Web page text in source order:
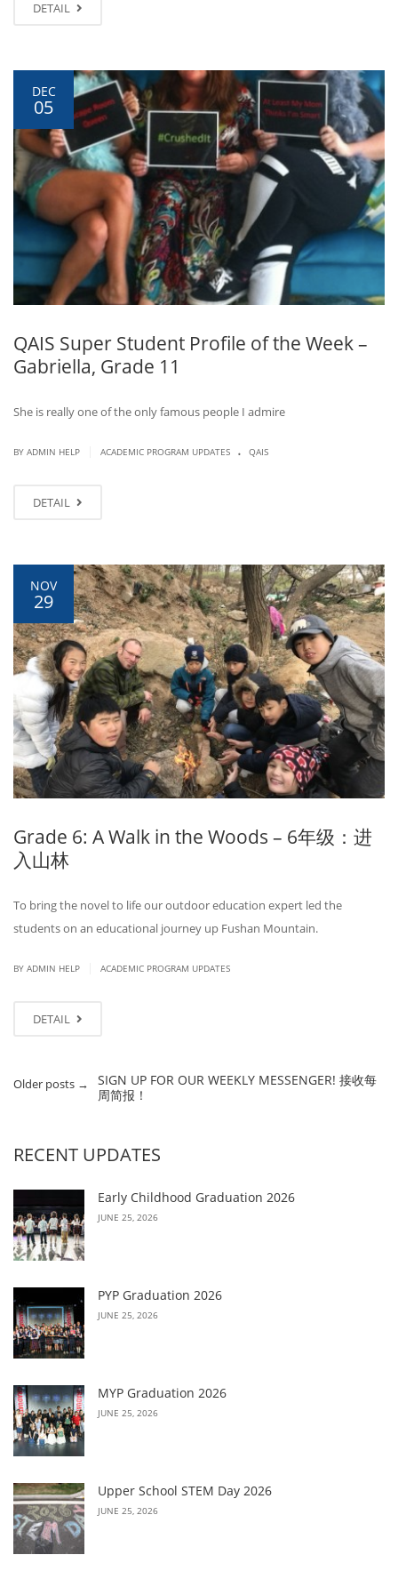
DETAIL
DEC
05
QAIS Super Student Profile of the Week –
Gabriella, Grade 11
She is really one of the only famous people I admire
BY ADMIN HELP ACADEMIC PROGRAM UPDATES . QAIS
DETAIL
NOV
29
Grade 6: A Walk in the Woods – 6年级：进
入山林
To bring the novel to life our outdoor education expert led the
students on an educational journey up Fushan Mountain.
BY ADMIN HELP ACADEMIC PROGRAM UPDATES
DETAIL
Older posts →
SIGN UP FOR OUR WEEKLY MESSENGER! 接收每
周简报！
RECENT UPDATES
Early Childhood Graduation 2026
JUNE 25, 2026
PYP Graduation 2026
JUNE 25, 2026
MYP Graduation 2026
JUNE 25, 2026
Upper School STEM Day 2026
JUNE 25, 2026